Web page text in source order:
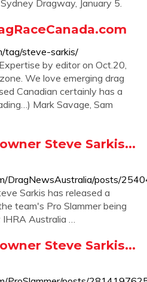
Dragway, January 5.
tag/steve-sarkis/
by editor on Oct.20,
We love emerging drag
Canadian certainly has a
Mark Savage, Sam
Steve Sarkis...
DragNewsAustralia/posts/
Sarkis has released a
team's Pro Slammer being
Australia …
Steve Sarkis...